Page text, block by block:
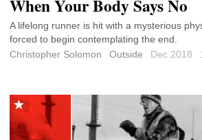
When Your Body Says No
A lifelong runner is hit with a mysterious
forced to begin contemplating the end.
Christopher Solomon
Outside Dec 2018